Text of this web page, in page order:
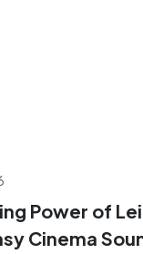
Power of
Cinema